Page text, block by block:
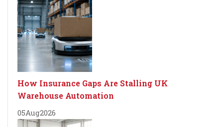
How Insurance Gaps Are Stalling UK
Warehouse Automation
05Aug2026